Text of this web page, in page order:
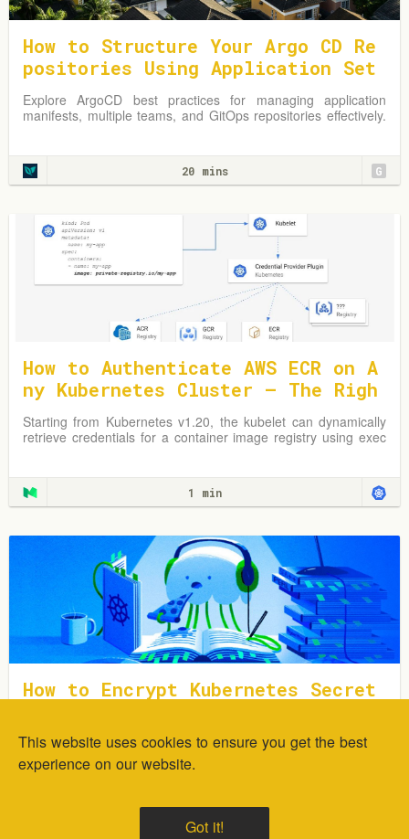
How to Structure Your Argo CD Re
positories Using Application Set
s
Explore ArgoCD best practices for managing application
manifests, multiple teams, and GitOps repositories effectively.
20 mins G
How to Authenticate AWS ECR on A
ny Kubernetes Cluster — The Righ
t Way
Starting from Kubernetes v1.20, the kubelet can dynamically
retrieve credentials for a container image registry using exec
1 min
How to Encrypt Kubernetes Secret
In this tutorial, you will learn how to deploy and encrypt
generic Kubernetes Secrets using the Sealed Secrets
Controller.
This website uses cookies to ensure you get the best
experience on our website.
Got it!